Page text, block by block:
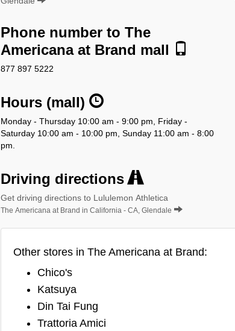
Phone number to The
Americana at Brand mall
877 897 5222
Hours (mall)
Monday - Thursday 10:00 am - 9:00 pm, Friday -
Saturday 10:00 am - 10:00 pm, Sunday 11:00 am - 8:00
pm.
Driving directions
Get driving directions to Lululemon Athletica
The Americana at Brand in California - CA, Glendale
Other stores in The Americana at Brand:
Chico's
Katsuya
Din Tai Fung
Trattoria Amici